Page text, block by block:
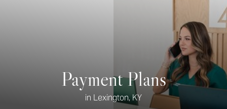
Payment Plans
in Lexington, KY